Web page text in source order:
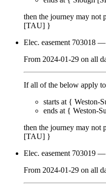
then the journey may not
[TAU] }
Elec. easement 703018 —
From 2024-01-29 on all
If all of the below apply
starts at { Weston-
ends at { Weston-
then the journey may not
[TAU] }
Elec. easement 703019 —
From 2024-01-29 on all